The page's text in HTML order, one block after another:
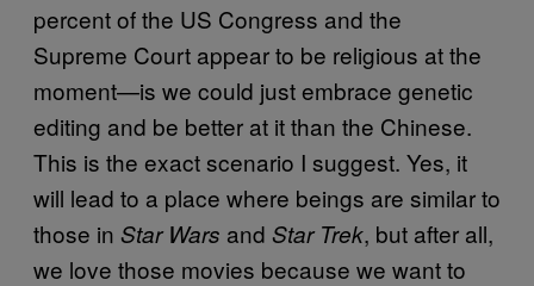
percent of the US Congress and the
Supreme Court appear to be religious at the
moment—is we could just embrace genetic
editing and be better at it than the Chinese.
This is the exact scenario I suggest. Yes, it
will lead to a place where beings are similar to
those in Star Wars and Star Trek, but after all,
we love those movies because we want to